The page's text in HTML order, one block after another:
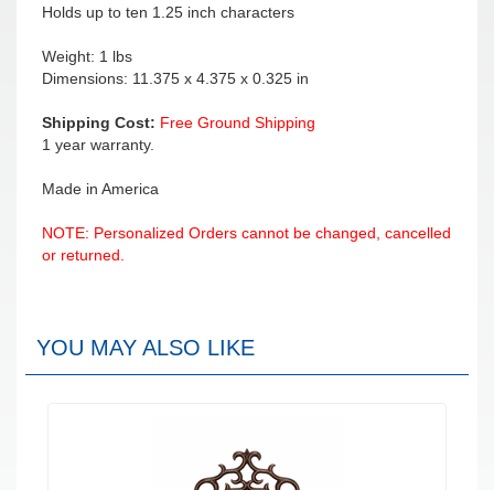
Holds up to ten 1.25 inch characters
Weight: 1 lbs
Dimensions: 11.375 x 4.375 x 0.325 in
Shipping Cost: Free Ground Shipping
1 year warranty.
Made in America
NOTE: Personalized Orders cannot be changed, cancelled
or returned.
YOU MAY ALSO LIKE